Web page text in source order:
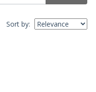
Sort by: